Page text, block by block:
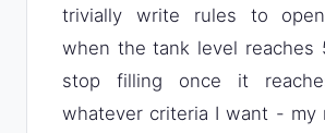
trivially write rules to
when the tank level reaches
stop filling once it
whatever criteria I want - my